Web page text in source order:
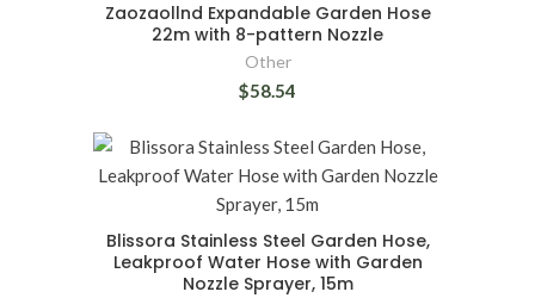
Zaozaollnd Expandable Garden Hose
22m with 8-pattern Nozzle
Other
$58.54
Blissora Stainless Steel Garden Hose,
Leakproof Water Hose with Garden
Nozzle Sprayer, 15m